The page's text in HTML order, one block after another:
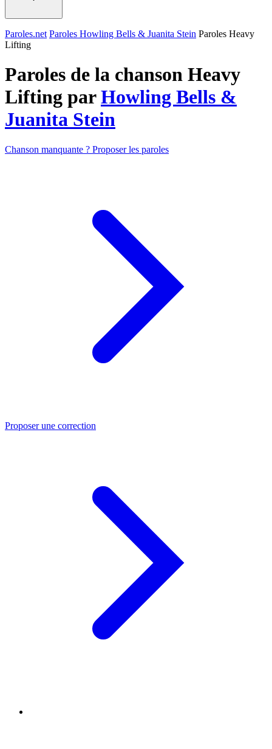
Paroles.net Paroles Howling Bells & Juanita Stein Paroles Heavy
Lifting
Paroles de la chanson Heavy
Lifting parHowling Bells &
Juanita Stein
Chanson manquante ? Proposer les paroles
Proposer une correction